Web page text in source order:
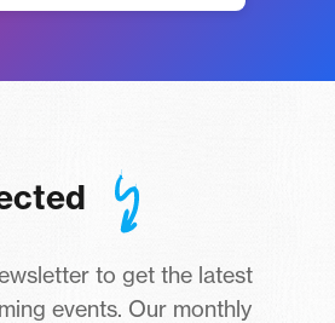
to get the latest
events. Our monthly